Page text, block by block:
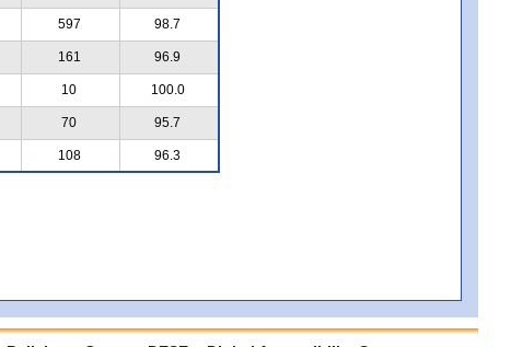
597 98.7
161 96.9
10 100.0
70 95.7
108 96.3